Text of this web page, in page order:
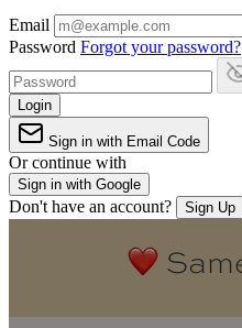
Email
Password Forgot your password?
Login
Sign in with Email Code
Or continue with
Sign in with Google
Don't have an account? Sign Up